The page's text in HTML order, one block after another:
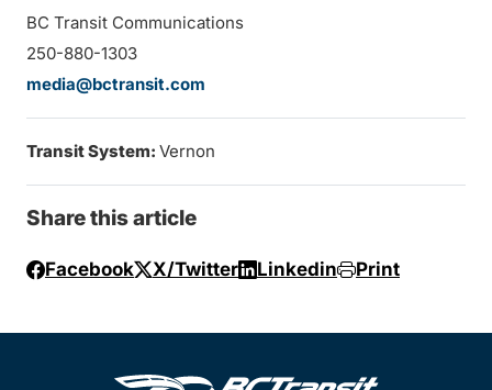
BC Transit Communications
250-880-1303
media@bctransit.com
Transit System: Vernon
Share this article
Facebook X/Twitter Linkedin Print